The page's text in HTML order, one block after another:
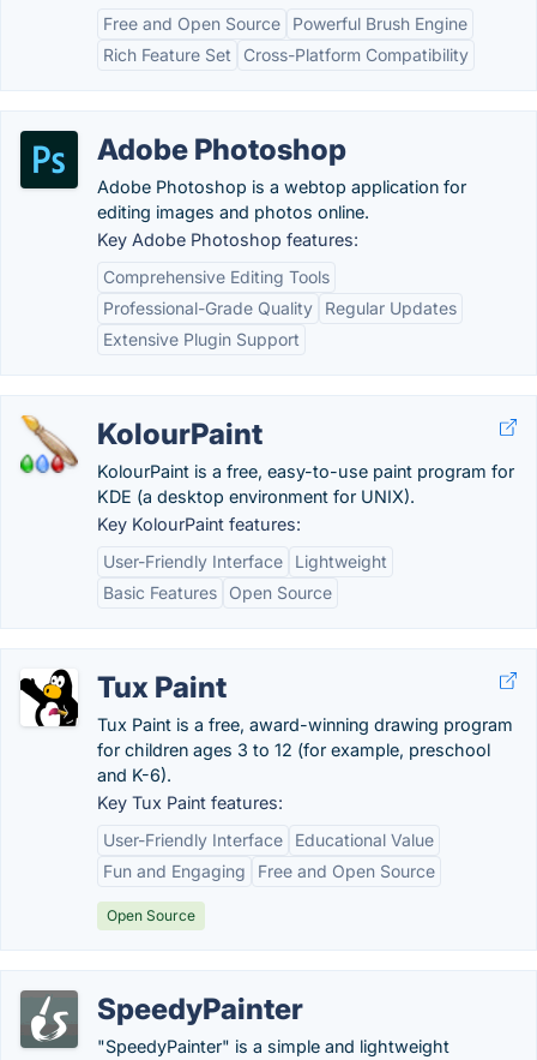
Free and Open Source
Powerful Brush Engine
Rich Feature Set
Cross-Platform Compatibility
Adobe Photoshop
Adobe Photoshop is a webtop application for
editing images and photos online.
Key Adobe Photoshop features:
Comprehensive Editing Tools
Professional-Grade Quality
Regular Updates
Extensive Plugin Support
KolourPaint
KolourPaint is a free, easy-to-use paint program for
KDE (a desktop environment for UNIX).
Key KolourPaint features:
User-Friendly Interface
Lightweight
Basic Features
Open Source
Tux Paint
Tux Paint is a free, award-winning drawing program
for children ages 3 to 12 (for example, preschool
and K-6).
Key Tux Paint features:
User-Friendly Interface
Educational Value
Fun and Engaging
Free and Open Source
Open Source
SpeedyPainter
"SpeedyPainter" is a simple and lightweight